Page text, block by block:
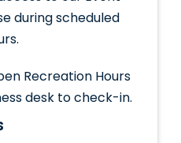
during scheduled
Recreation Hours
desk to check-in.